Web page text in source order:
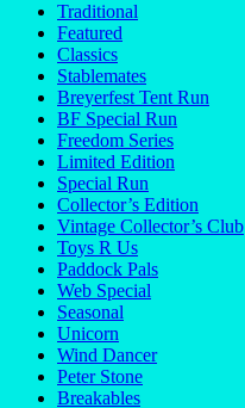
Traditional
Featured
Classics
Stablemates
Breyerfest Tent Run
BF Special Run
Freedom Series
Limited Edition
Special Run
Collector’s Edition
Vintage Collector’s Club
Toys R Us
Paddock Pals
Web Special
Seasonal
Unicorn
Wind Dancer
Peter Stone
Breakables